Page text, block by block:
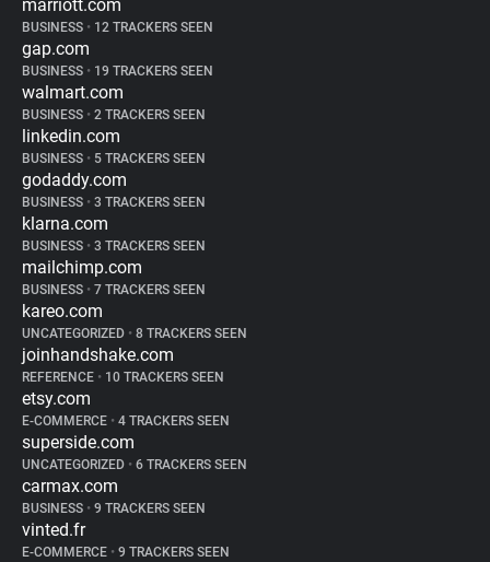
marriott.com
BUSINESS • 12 TRACKERS SEEN
gap.com
BUSINESS • 19 TRACKERS SEEN
walmart.com
BUSINESS • 2 TRACKERS SEEN
linkedin.com
BUSINESS • 5 TRACKERS SEEN
godaddy.com
BUSINESS • 3 TRACKERS SEEN
klarna.com
BUSINESS • 3 TRACKERS SEEN
mailchimp.com
BUSINESS • 7 TRACKERS SEEN
kareo.com
UNCATEGORIZED • 8 TRACKERS SEEN
joinhandshake.com
REFERENCE • 10 TRACKERS SEEN
etsy.com
E-COMMERCE • 4 TRACKERS SEEN
superside.com
UNCATEGORIZED • 6 TRACKERS SEEN
carmax.com
BUSINESS • 9 TRACKERS SEEN
vinted.fr
E-COMMERCE • 9 TRACKERS SEEN